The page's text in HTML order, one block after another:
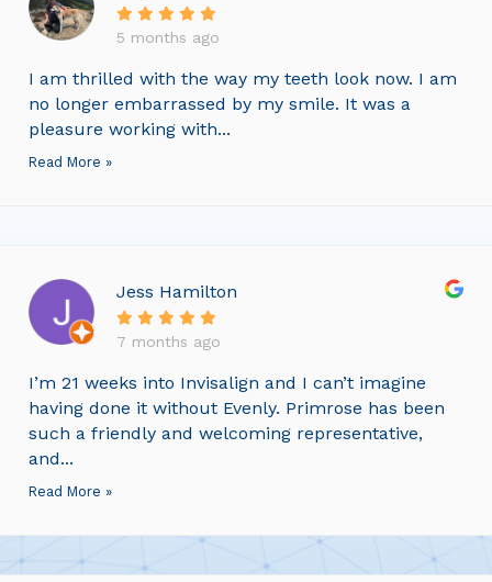
5 months ago
I am thrilled with the way my teeth look now. I am
no longer embarrassed by my smile. It was a
pleasure working with...
Read More »
Jess Hamilton
7 months ago
I’m 21 weeks into Invisalign and I can’t imagine
having done it without Evenly. Primrose has been
such a friendly and welcoming representative,
and...
Read More »